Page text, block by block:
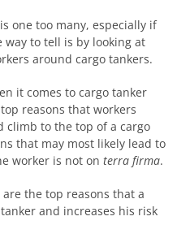
one too many, especially if
way to tell is by looking at
around cargo tankers.
it comes to cargo tanker
reasons that workers
climb to the top of a cargo
that may most likely lead to
worker is not on terra firma.
the top reasons that a
and increases his risk